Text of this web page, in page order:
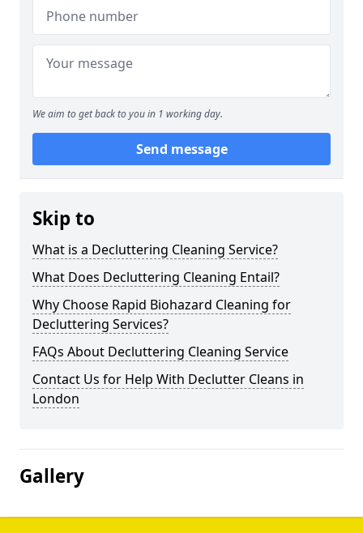
We aim to get back to you in 1 working day.
Send message
Skip to
What is a Decluttering Cleaning Service?
What Does Decluttering Cleaning Entail?
Why Choose Rapid Biohazard Cleaning for
Decluttering Services?
FAQs About Decluttering Cleaning Service
Contact Us for Help With Declutter Cleans in
London
Gallery